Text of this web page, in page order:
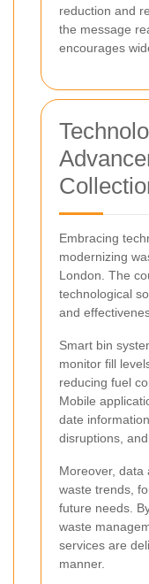
reduction and
the message
encourages
Embracing
modernizing
London. The
technological
and
Smart bin
monitor fill
reducing fuel
Mobile
date
disruptions,
Moreover, data
waste trends,
future needs.
waste
services are
manner.